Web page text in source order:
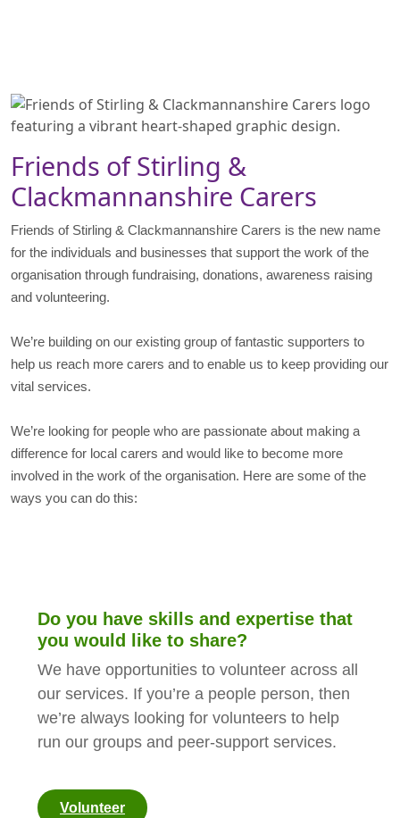
Friends of Stirling &
Clackmannanshire Carers
Friends of Stirling & Clackmannanshire Carers is the new name
for the individuals and businesses that support the work of the
organisation through fundraising, donations, awareness raising
and volunteering.
We’re building on our existing group of fantastic supporters to
help us reach more carers and to enable us to keep providing our
vital services.
We’re looking for people who are passionate about making a
difference for local carers and would like to become more
involved in the work of the organisation. Here are some of the
ways you can do this:
Do you have skills and expertise that
you would like to share?
We have opportunities to volunteer across all
our services. If you’re a people person, then
we’re always looking for volunteers to help
run our groups and peer-support services.
Volunteer